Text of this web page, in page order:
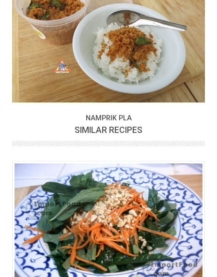
NAMPRIK PLA
SIMILAR RECIPES